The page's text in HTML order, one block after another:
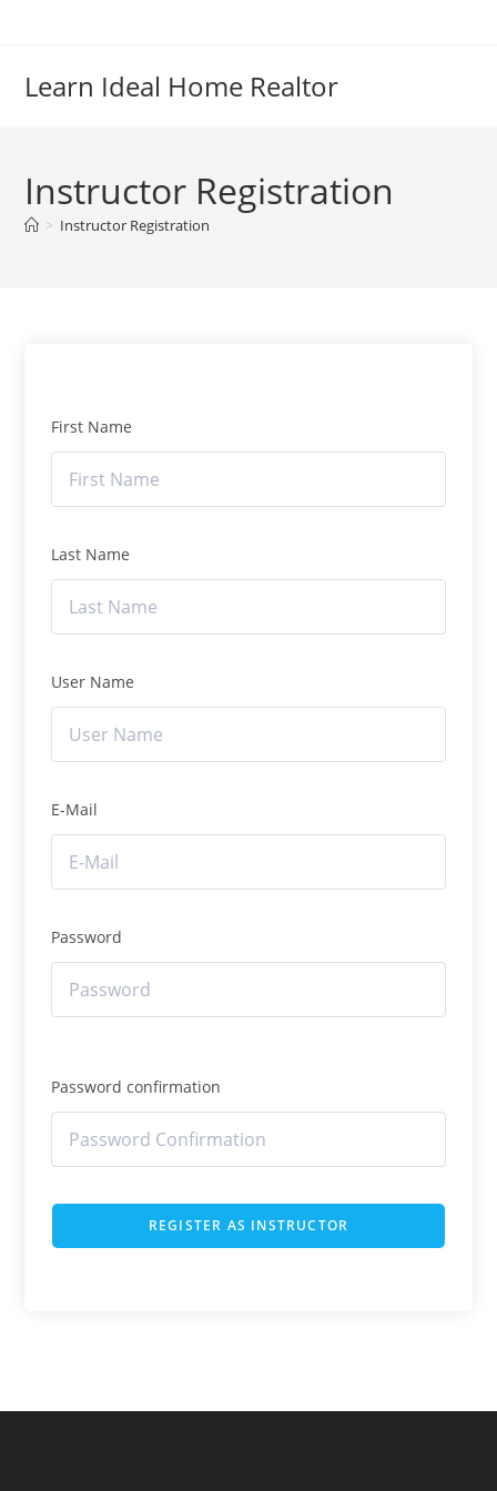
Learn Ideal Home Realtor
Instructor Registration
> Instructor Registration
First Name
Last Name
User Name
E-Mail
Password
Password confirmation
REGISTER AS INSTRUCTOR